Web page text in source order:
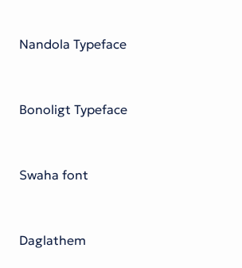
Nandola Typeface
Bonoligt Typeface
Swaha font
Daglathem